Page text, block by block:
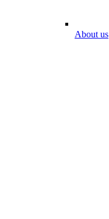
About us